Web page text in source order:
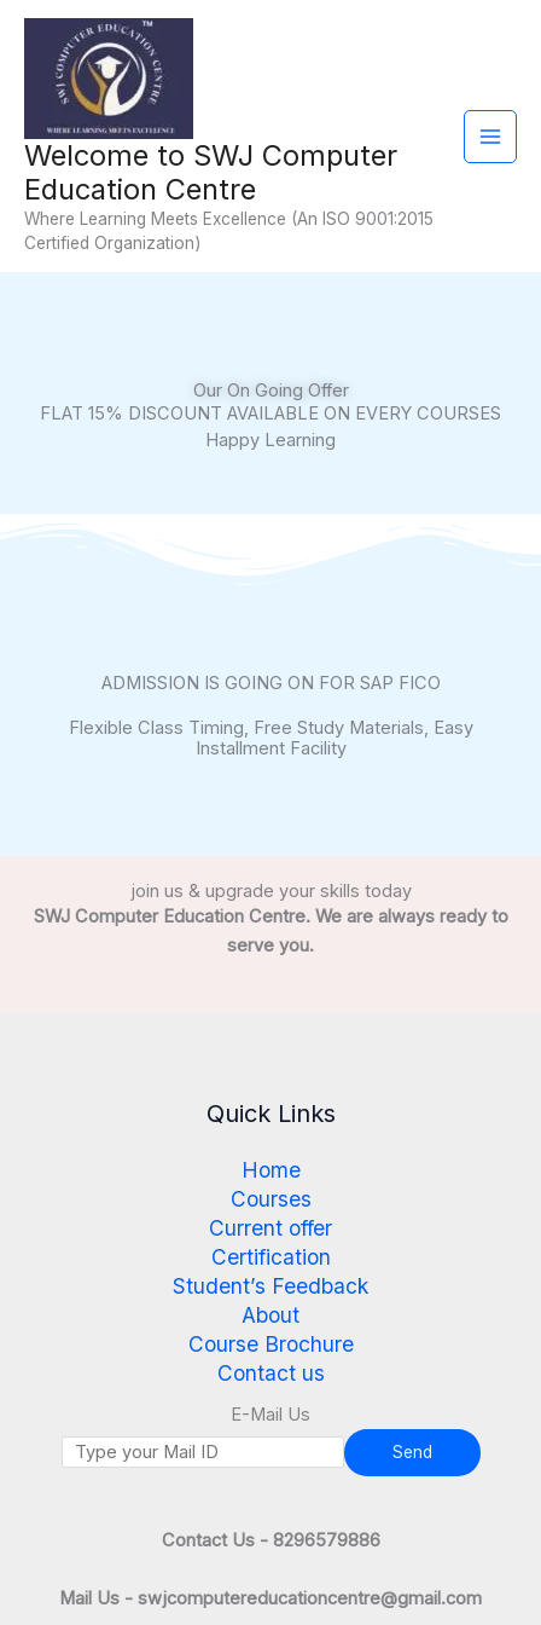
Skip
content
Welcome to SWJ Computer
Education Centre
Where Learning Meets Excellence (An ISO 9001:2015
Certified Organization)
Our On Going Offer
FLAT 15% DISCOUNT AVAILABLE ON EVERY COURSES
Happy Learning
ADMISSION IS GOING ON FOR SAP FICO
Flexible Class Timing, Free Study Materials, Easy
Installment Facility
join us & upgrade your skills today
SWJ Computer Education Centre. We are always ready to
serve you.
Quick Links
Home
Courses
Current offer
Certification
Student’s Feedback
About
Course Brochure
Contact us
E-Mail Us
Send
Contact Us - 8296579886
Mail Us - swjcomputereducationcentre@gmail.com
Facebook
YouTube
Instagram
Mail